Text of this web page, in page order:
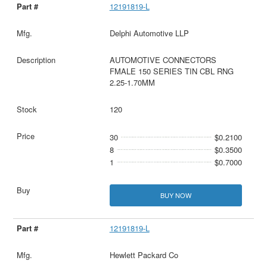
12191819-L
Delphi Automotive LLP
AUTOMOTIVE CONNECTORS
FMALE 150 SERIES TIN CBL RNG
2.25-1.70MM
120
30
$0.2100
8
$0.3500
1
$0.7000
BUY NOW
12191819-L
Hewlett Packard Co